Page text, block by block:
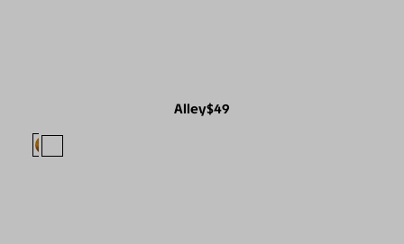
Alley$49